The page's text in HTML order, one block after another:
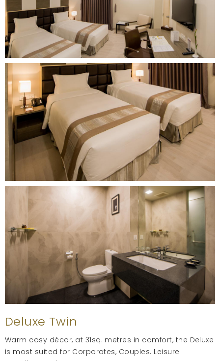
Deluxe Twin
Warm cosy décor, at 31sq. metres in comfort, the Deluxe
is most suited for Corporates, Couples. Leisure